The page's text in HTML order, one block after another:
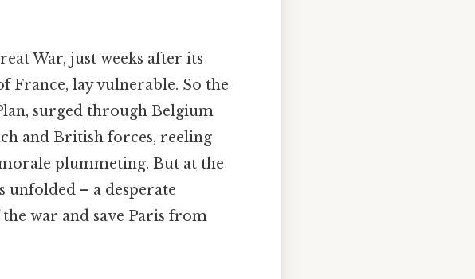
War, just weeks after its
France, lay vulnerable. So the
surged through Belgium
and British forces, reeling
plummeting. But at the
unfolded – a desperate
war and save Paris from